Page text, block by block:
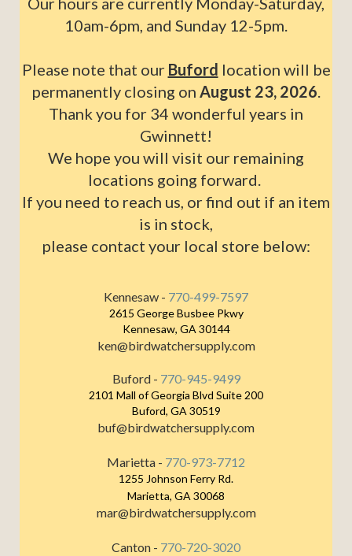
10am-6pm, and Sunday 12-5pm.
Please note that our Buford location will be
permanently closing on August 23, 2026.
Thank you for 34 wonderful years in
Gwinnett!
We hope you will visit our remaining
locations going forward.
If you need to reach us, or find out if an item
is in stock,
please contact your local store below:
Kennesaw - 770-499-7597
2615 George Busbee Pkwy
Kennesaw, GA 30144
ken@birdwatchersupply.com
Buford - 770-945-9499
2101 Mall of Georgia Blvd Suite 200
Buford, GA 30519
buf@birdwatchersupply.com
Marietta - 770-973-7712
1255 Johnson Ferry Rd.
Marietta, GA 30068
mar@birdwatchersupply.com
Canton - 770-720-3020